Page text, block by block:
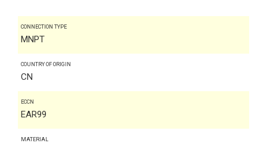
CONNECTION TYPE
MNPT
COUNTRY OF ORIGIN
CN
ECCN
EAR99
MATERIAL